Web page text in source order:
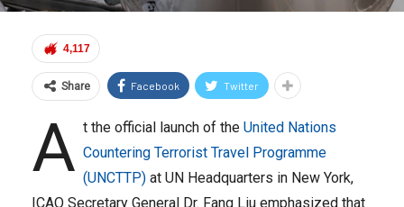
4,117
Share Facebook Twitter
A t the official launch of the United Nations
Countering Terrorist Travel Programme
(UNCTTP) at UN Headquarters in New York,
ICAO Secretary General Dr. Fang Liu emphasized that